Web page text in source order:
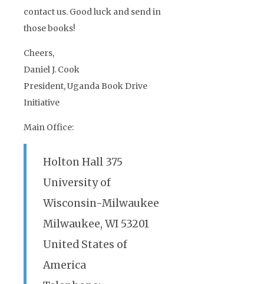
contact us. Good luck and send in
those books!
Cheers,
Daniel J. Cook
President, Uganda Book Drive
Initiative
Main Office:
Holton Hall 375
University of
Wisconsin-Milwaukee
Milwaukee, WI 53201
United States of
America